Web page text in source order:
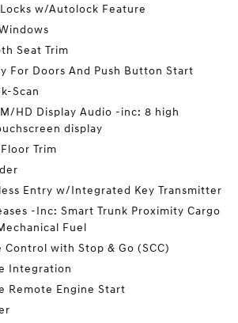
w/Autolock Feature
Seat Trim
For Doors And Push Button Start
Scan
HD Display Audio -inc: 8 high
display
Trim
Entry w/Integrated Key Transmitter
-Inc: Smart Trunk Proximity Cargo
Fuel
Control with Stop & Go (SCC)
Integration
Remote Engine Start